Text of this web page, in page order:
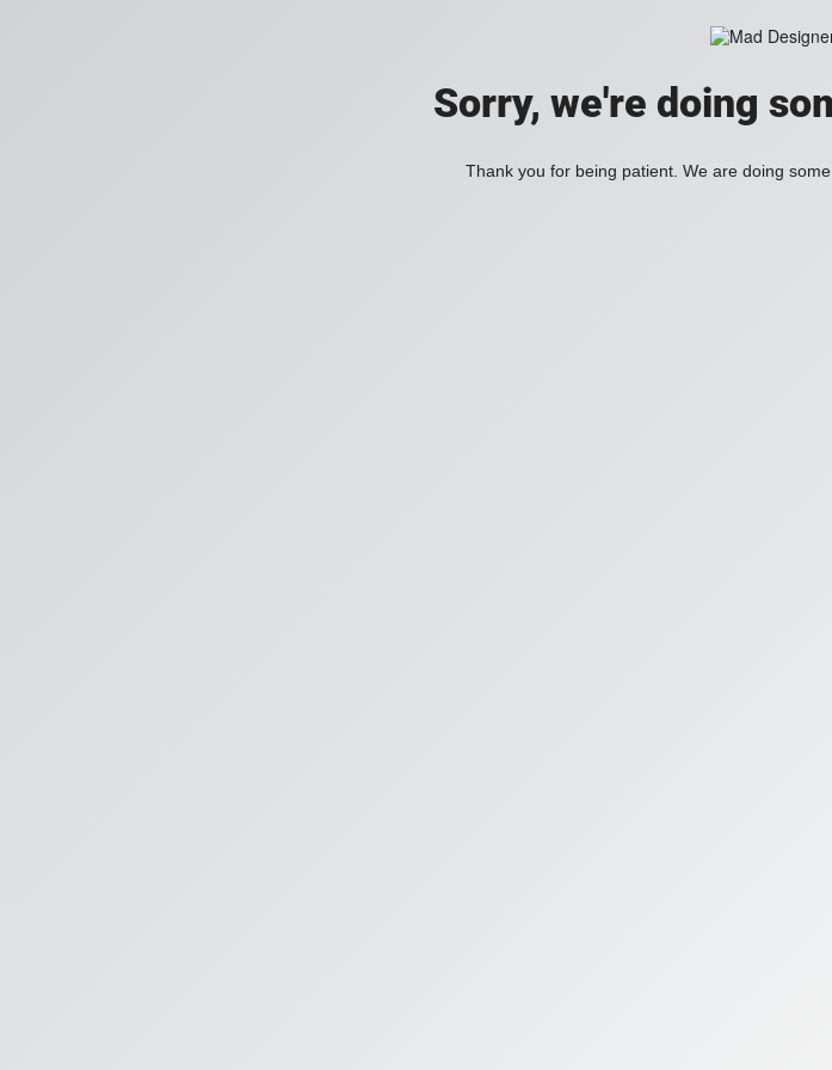
Sorry, we're doing
Thank you for being patient. We are doing